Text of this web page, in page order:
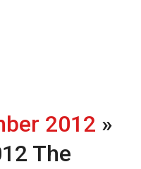
2012 »
The